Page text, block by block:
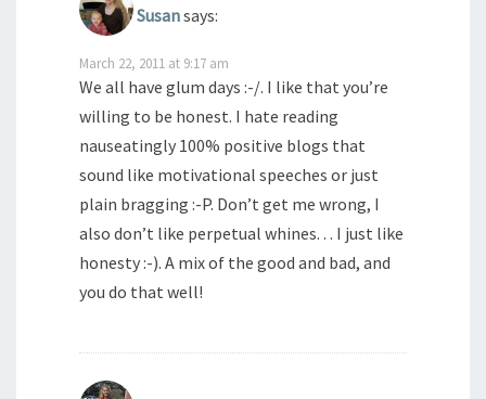
Susansays:
March 22, 2011 at 9:17 am
We all have glum days :-/. I like that you’re
willing to be honest. I hate reading
nauseatingly 100% positive blogs that
sound like motivational speeches or just
plain bragging :-P. Don’t get me wrong, I
also don’t like perpetual whines. . . I just like
honesty :-). A mix of the good and bad, and
you do that well!